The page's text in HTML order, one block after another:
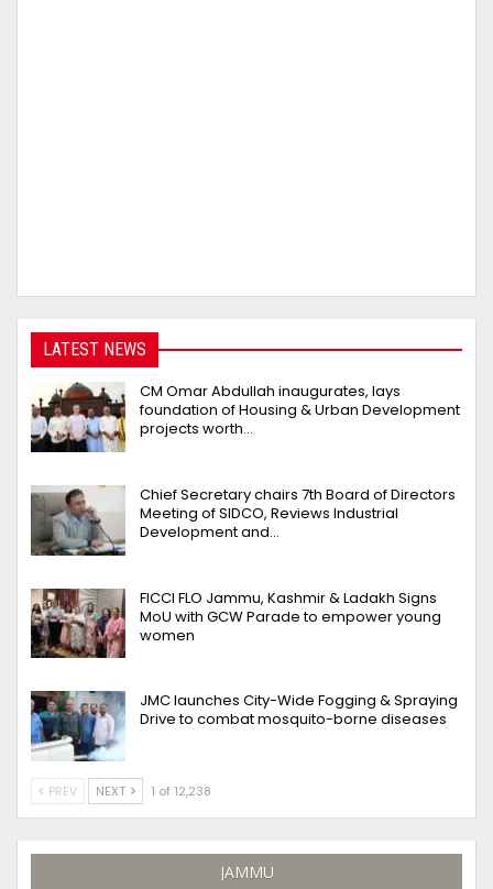
LATEST NEWS
CM Omar Abdullah inaugurates, lays
foundation of Housing & Urban Development
projects worth…
Chief Secretary chairs 7th Board of Directors
Meeting of SIDCO, Reviews Industrial
Development and…
FICCI FLO Jammu, Kashmir & Ladakh Signs
MoU with GCW Parade to empower young
women
JMC launches City-Wide Fogging & Spraying
Drive to combat mosquito-borne diseases
PREV NEXT 1 of 12,238
JAMMU